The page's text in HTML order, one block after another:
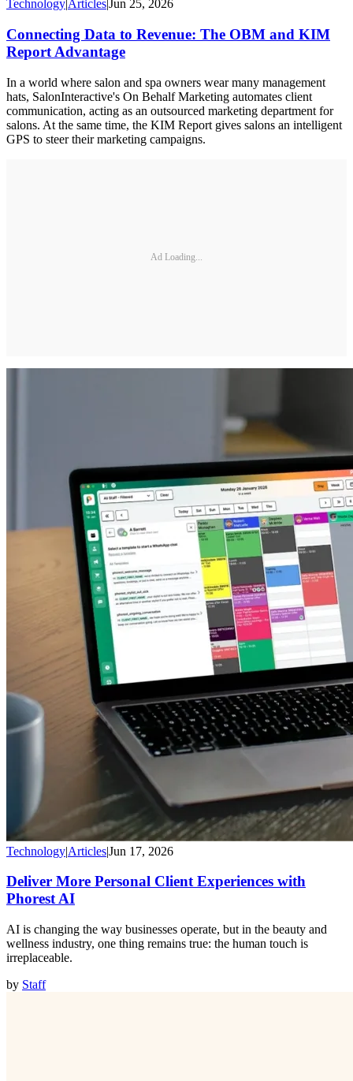
Technology ArticlesJun 25, 2026
Connecting Data to Revenue: The OBM and KIM
Report Advantage
In a world where salon and spa owners wear many management
hats, SalonInteractive's On Behalf Marketing automates client
communication, acting as an outsourced marketing department for
salons. At the same time, the KIM Report gives salons an intelligent
GPS to steer their marketing campaigns.
Ad Loading...
Technology|Articles|Jun 17, 2026
Deliver More Personal Client Experiences with
Phorest AI
AI is changing the way businesses operate, but in the beauty and
wellness industry, one thing remains true: the human touch is
irreplaceable.
by Staff